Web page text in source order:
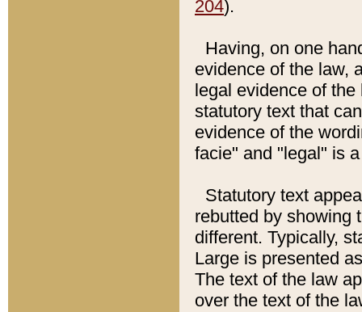
204).
Having, on one
evidence of the law,
legal evidence of
statutory text that
evidence of the
facie" and "legal" is
Statutory text
rebutted by showing
different. Typically,
Large is presented
The text of the law
over the text of the